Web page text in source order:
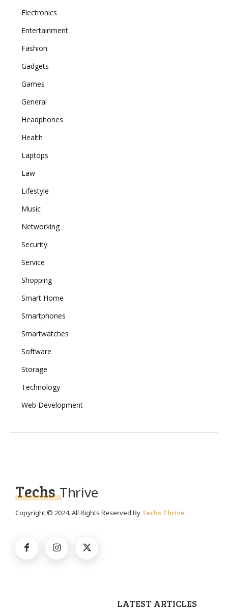
Electronics
Entertainment
Fashion
Gadgets
Games
General
Headphones
Health
Laptops
Law
Lifestyle
Music
Networking
Security
Service
Shopping
Smart Home
Smartphones
Smartwatches
Software
Storage
Technology
Web Development
Techs Thrive
Copyright © 2024. All Rights Reserved By Techs Thrive
LATEST ARTICLES